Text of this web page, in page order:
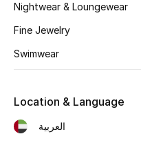
Women's Bags
Nightwear & Loungewear
Fine Jewelry
Swimwear
Location & Language
العربية